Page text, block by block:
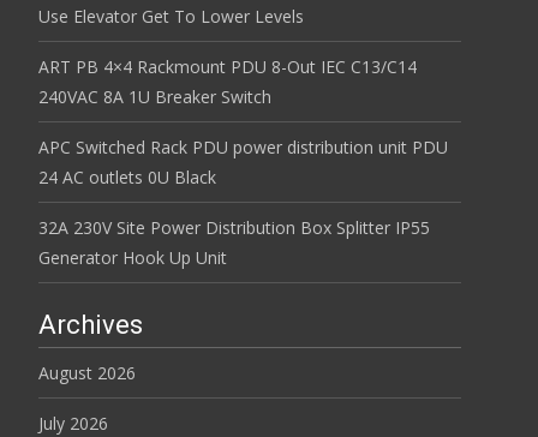
Use Elevator Get To Lower Levels
ART PB 4×4 Rackmount PDU 8-Out IEC C13/C14
240VAC 8A 1U Breaker Switch
APC Switched Rack PDU power distribution unit PDU
24 AC outlets 0U Black
32A 230V Site Power Distribution Box Splitter IP55
Generator Hook Up Unit
Archives
August 2026
July 2026